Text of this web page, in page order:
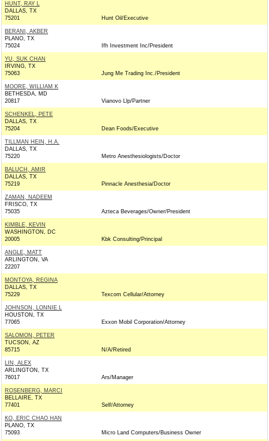
HUNT, RAY L
DALLAS, TX
75201
Hunt Oil/Executive
BERANI, AKBER
PLANO, TX
75024
Ifh Investment Inc/President
YU, SUK CHAN
IRVING, TX
75063
Jung Me Trading Inc./President
MOORE, WILLIAM K
BETHESDA, MD
20817
Vianovo Llp/Partner
SCHENKEL, PETE
DALLAS, TX
75204
Dean Foods/Executive
TILLMAN HEIN, H.A.
DALLAS, TX
75220
Metro Anesthesiologists/Doctor
BALUCH, AMIR
DALLAS, TX
75219
Pinnacle Anesthesia/Doctor
ZAMAN, NADEEM
FRISCO, TX
75035
Azteca Beverages/Owner/President
KIMBLE, KEVIN
WASHINGTON, DC
20005
Kbk Consulting/Principal
ANGLE, MATT
ARLINGTON, VA
22207
MONTOYA, REGINA
DALLAS, TX
75229
Texcom Cellular/Attorney
JOHNSON, LONNIE L
HOUSTON, TX
77065
Exxon Mobil Corporation/Attorney
SALOMON, PETER
TUCSON, AZ
85715
N/A/Retired
LIN, ALEX
ARLINGTON, TX
76017
Ars/Manager
ROSENBERG, MARCI
BELLAIRE, TX
77401
Self/Attorney
KO, ERIC CHAO HAN
PLANO, TX
75093
Micro Land Computers/Business Owner